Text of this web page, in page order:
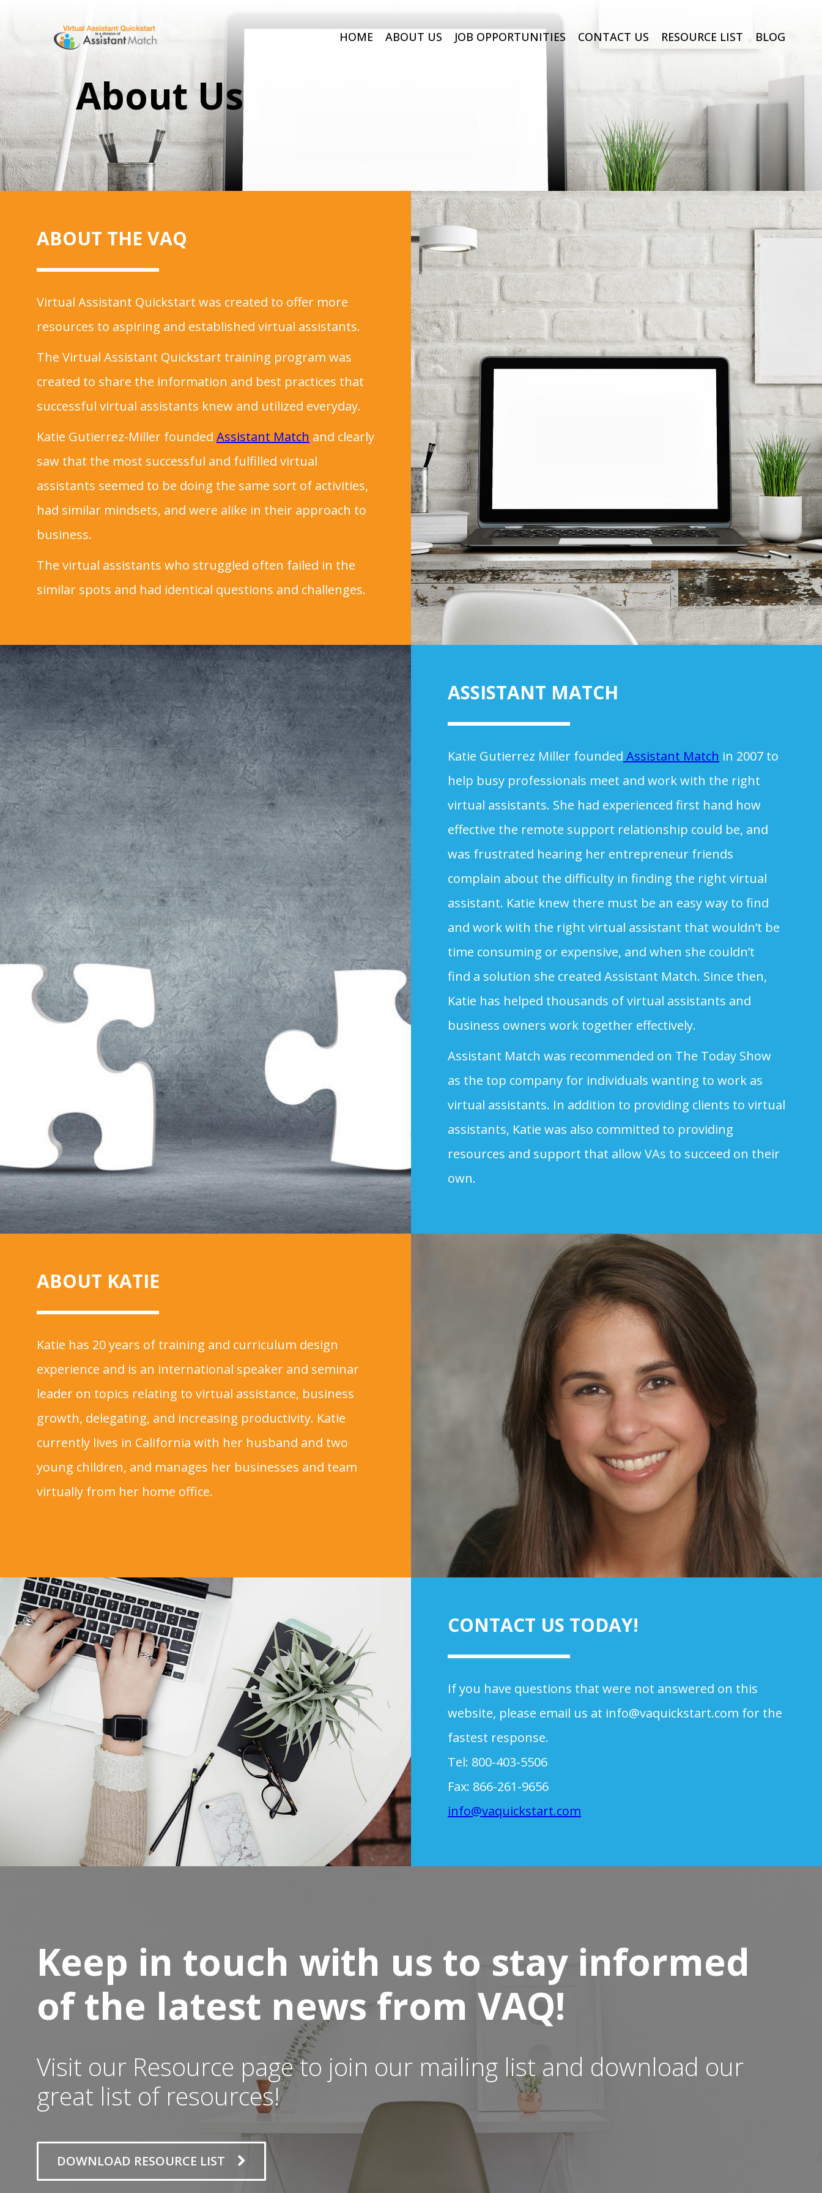
HOME ABOUT US JOB OPPORTUNITIES CONTACT US RESOURCE LIST BLOG
About Us
ABOUT THE VAQ
Virtual Assistant Quickstart was created to offer more
resources to aspiring and established virtual assistants.
The Virtual Assistant Quickstart training program was
created to share the information and best practices that
successful virtual assistants knew and utilized everyday.
Katie Gutierrez-Miller founded Assistant Match and clearly
saw that the most successful and fulfilled virtual
assistants seemed to be doing the same sort of activities,
had similar mindsets, and were alike in their approach to
business.
The virtual assistants who struggled often failed in the
similar spots and had identical questions and challenges.
ASSISTANT MATCH
Katie Gutierrez Miller founded Assistant Match in 2007 to
help busy professionals meet and work with the right
virtual assistants. She had experienced first hand how
effective the remote support relationship could be, and
was frustrated hearing her entrepreneur friends
complain about the difficulty in finding the right virtual
assistant. Katie knew there must be an easy way to find
and work with the right virtual assistant that wouldn’t be
time consuming or expensive, and when she couldn’t
find a solution she created Assistant Match. Since then,
Katie has helped thousands of virtual assistants and
business owners work together effectively.
Assistant Match was recommended on The Today Show
as the top company for individuals wanting to work as
virtual assistants. In addition to providing clients to virtual
assistants, Katie was also committed to providing
resources and support that allow VAs to succeed on their
own.
ABOUT KATIE
Katie has 20 years of training and curriculum design
experience and is an international speaker and seminar
leader on topics relating to virtual assistance, business
growth, delegating, and increasing productivity. Katie
currently lives in California with her husband and two
young children, and manages her businesses and team
virtually from her home office.
CONTACT US TODAY!
If you have questions that were not answered on this
website, please email us at info@vaquickstart.com for the
fastest response.
Tel: 800-403-5506
Fax: 866-261-9656
info@vaquickstart.com
Keep in touch with us to stay informed
of the latest news from VAQ!
Visit our Resource page to join our mailing list and download our
great list of resources!
DOWNLOAD RESOURCE LIST